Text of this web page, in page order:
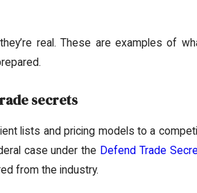
real. These are examples of
secrets
lists and pricing models to a
case under the Defend Trade
from the industry.